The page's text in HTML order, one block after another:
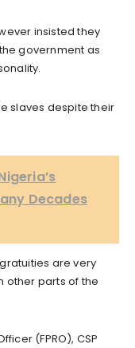
insisted they
government as
slaves despite their
Decades
are very
other parts of the
(FPRO), CSP